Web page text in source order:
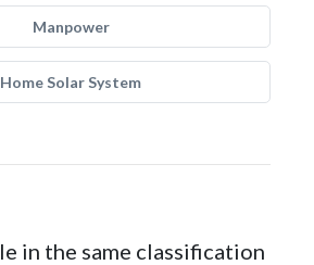
Manpower
Home Solar System
in the same classification